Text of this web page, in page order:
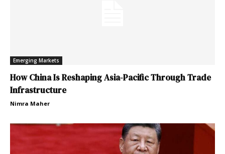
Emerging Markets
How China Is Reshaping Asia-Pacific Through Trade
Infrastructure
Nimra Maher